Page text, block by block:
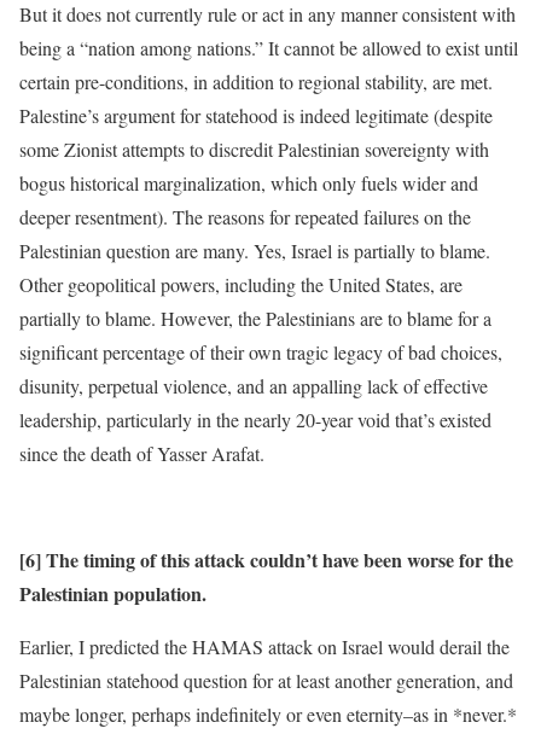
But it does not currently rule or act in any manner consistent with
being a “nation among nations.” It cannot be allowed to exist until
certain pre-conditions, in addition to regional stability, are met.
Palestine’s argument for statehood is indeed legitimate (despite
some Zionist attempts to discredit Palestinian sovereignty with
bogus historical marginalization, which only fuels wider and
deeper resentment). The reasons for repeated failures on the
Palestinian question are many. Yes, Israel is partially to blame.
Other geopolitical powers, including the United States, are
partially to blame. However, the Palestinians are to blame for a
significant percentage of their own tragic legacy of bad choices,
disunity, perpetual violence, and an appalling lack of effective
leadership, particularly in the nearly 20-year void that’s existed
since the death of Yasser Arafat.
[6] The timing of this attack couldn’t have been worse for the
Palestinian population.
Earlier, I predicted the HAMAS attack on Israel would derail the
Palestinian statehood question for at least another generation, and
maybe longer, perhaps indefinitely or even eternity–as in *never.*